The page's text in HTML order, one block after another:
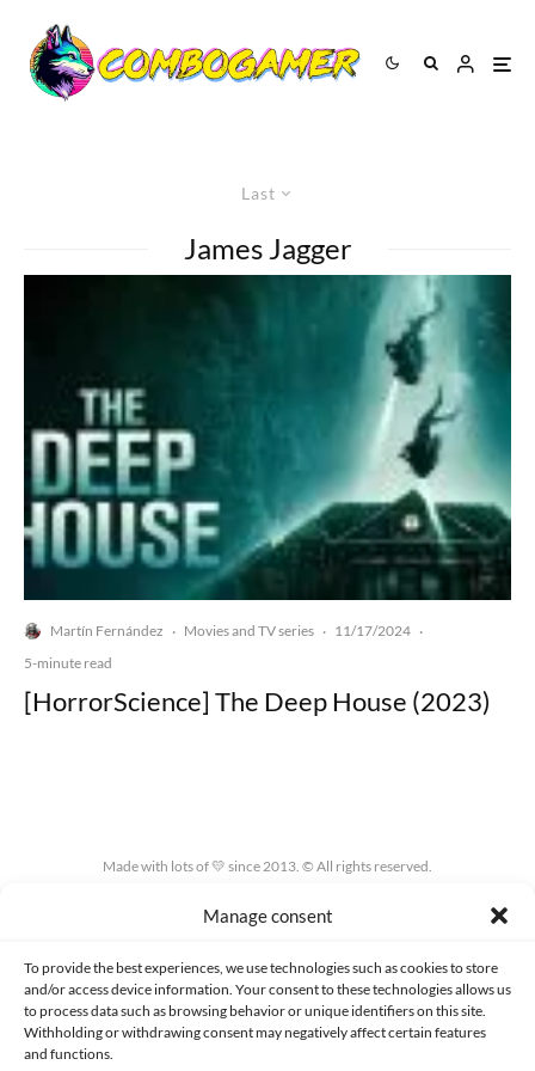
Manage consent
To provide the best experiences, we use technologies such as cookies to store
and/or access device information. Your consent to these technologies allows us
to process data such as browsing behavior or unique identifiers on this site.
Withholding or withdrawing consent may negatively affect certain features
and functions.
Last
James Jagger
Martín Fernández · Movies and TV series · 11/17/2024 ·
5-minute read
[HorrorScience] The Deep House (2023)
Made with lots of 💛 since 2013. © All rights reserved.
PRIVACY AND DATA PROTECTION POLICY COOKIES POLICY (EU)
CONTACT